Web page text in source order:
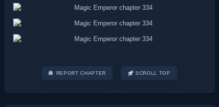
REPORT CHAPTER SCROLL TOP